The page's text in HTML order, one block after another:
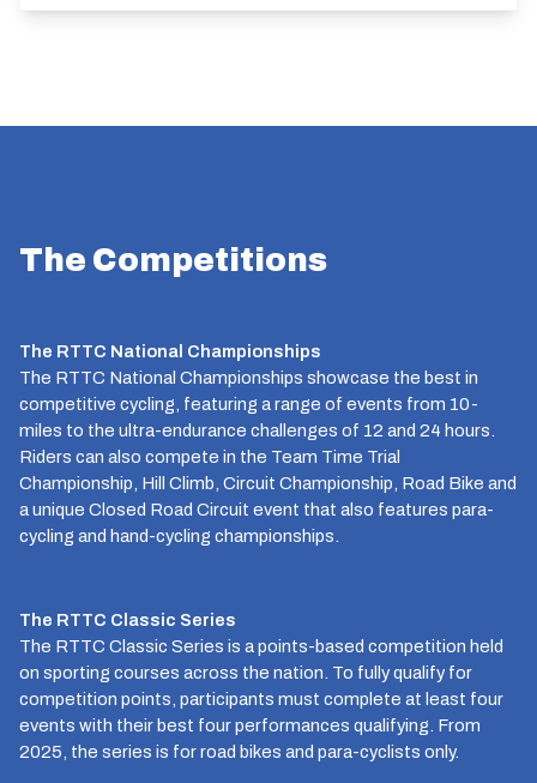
The Competitions
The RTTC National Championships
The RTTC National Championships showcase the best in
competitive cycling, featuring a range of events from 10-
miles to the ultra-endurance challenges of 12 and 24 hours.
Riders can also compete in the Team Time Trial
Championship, Hill Climb, Circuit Championship, Road Bike and
a unique Closed Road Circuit event that also features para-
cycling and hand-cycling championships.
The RTTC Classic Series
The RTTC Classic Series is a points-based competition held
on sporting courses across the nation. To fully qualify for
competition points, participants must complete at least four
events with their best four performances qualifying. From
2025, the series is for road bikes and para-cyclists only.